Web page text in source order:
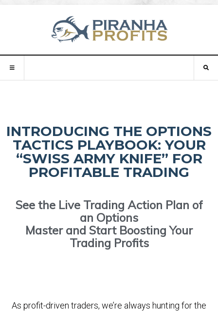
INTRODUCING THE OPTIONS
TACTICS PLAYBOOK: YOUR
“SWISS ARMY KNIFE” FOR
PROFITABLE TRADING
See the Live Trading Action Plan of
an Options
Master and Start Boosting Your
Trading Profits
As profit-driven traders, we’re always hunting for the